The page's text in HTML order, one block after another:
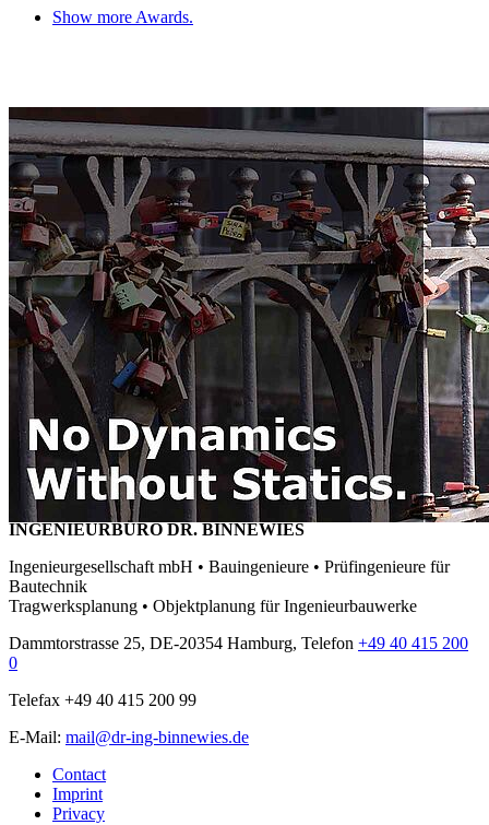
Show more Awards.
INGENIEURBÜRO DR. BINNEWIES
Ingenieurgesellschaft mbH • Bauingenieure • Prüfingenieure für
Bautechnik
Tragwerksplanung • Objektplanung für Ingenieurbauwerke
Dammtorstrasse 25, DE-20354 Hamburg, Telefon +49 40 415 200
0
Telefax +49 40 415 200 99
E-Mail: mail@dr-ing-binnewies.de
Contact
Imprint
Privacy